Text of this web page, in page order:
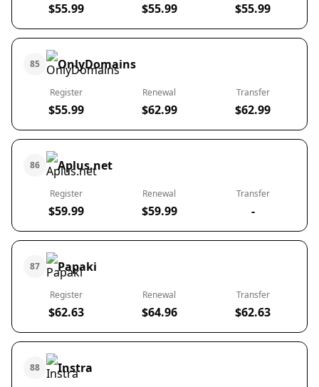
$55.99 $55.99 $55.99
85 OnlyDomains
Register
$55.99
Renewal
$62.99
Transfer
$62.99
86 Aplus.net
Register
$59.99
Renewal
$59.99
Transfer
-
87 Papaki
Register
$62.63
Renewal
$64.96
Transfer
$62.63
88 Instra